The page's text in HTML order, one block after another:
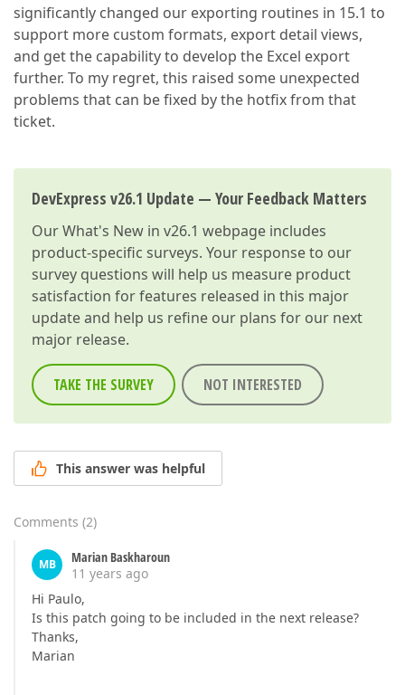
significantly changed our exporting routines in 15.1 to
support more custom formats, export detail views,
and get the capability to develop the Excel export
further. To my regret, this raised some unexpected
problems that can be fixed by the hotfix from that
ticket.
DevExpress v26.1 Update — Your Feedback Matters
OurWhat's New in v26.1 webpage includes
product-specific surveys. Your response to our
survey questions will help us measure product
satisfaction for features released in this major
update and help us refine our plans for our next
major release.
TAKE THE SURVEY NOT INTERESTED
This answer was helpful
Comments (2)
MB
Marian Baskharoun
11 years ago
Hi Paulo,
Is this patch going to be included in the next release?
Thanks,
Marian